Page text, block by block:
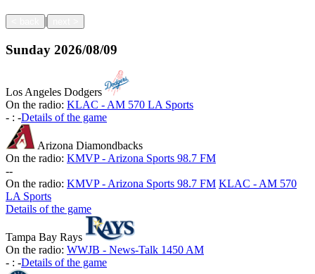
|
Sunday 2026/08/09
Los Angeles Dodgers
On the radio: KLAC - AM 570 LA Sports
- : -Details of the game
Arizona Diamondbacks
On the radio: KMVP - Arizona Sports 98.7 FM
--
On the radio: KMVP - Arizona Sports 98.7 FM KLAC - AM 570
LA Sports
Details of the game
Tampa Bay Rays
On the radio: WWJB - News-Talk 1450 AM
- : -Details of the game